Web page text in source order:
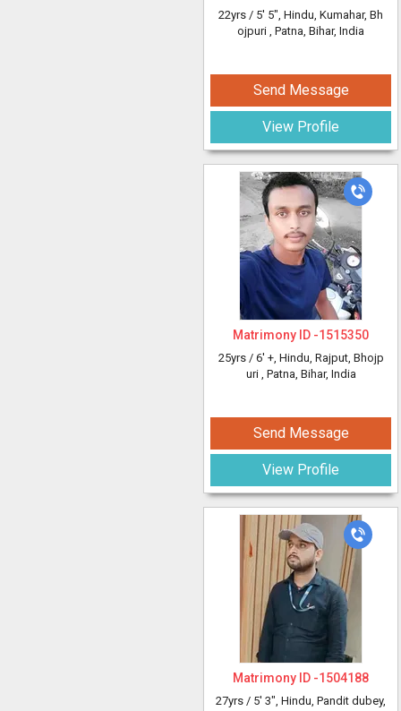
22yrs / 5' 5", Hindu, Kumahar, Bh
ojpuri , Patna, Bihar, India
Send Message
View Profile
Matrimony ID -1515350
25yrs / 6' +, Hindu, Rajput, Bhojp
uri , Patna, Bihar, India
Send Message
View Profile
Matrimony ID -1504188
27yrs / 5' 3", Hindu, Pandit dubey,